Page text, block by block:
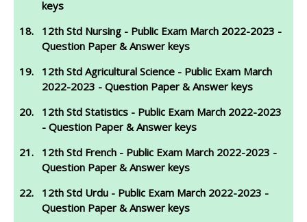
keys
12th Std Nursing - Public Exam March 2022-2023 -
Question Paper & Answer keys
12th Std Agricultural Science - Public Exam March
2022-2023 - Question Paper & Answer keys
12th Std Statistics - Public Exam March 2022-2023
- Question Paper & Answer keys
12th Std French - Public Exam March 2022-2023 -
Question Paper & Answer keys
12th Std Urdu - Public Exam March 2022-2023 -
Question Paper & Answer keys